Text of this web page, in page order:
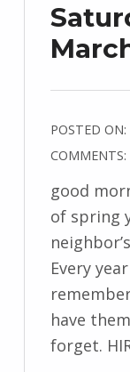
POSTED ON:
COMMENTS:
good
of spring
Every
have
forget.